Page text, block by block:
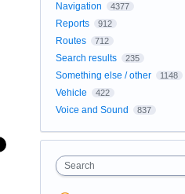
Navigation 4377
Reports 912
Routes 712
Search results 235
Something else / other 1148
Vehicle 422
Voice and Sound 837
Search